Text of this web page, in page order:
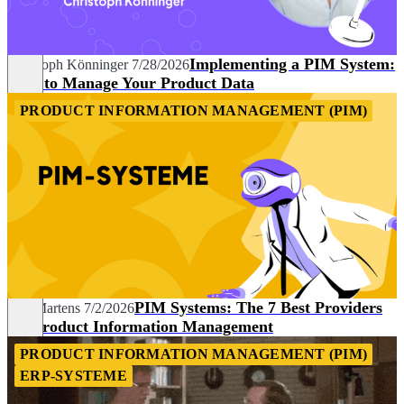
Christoph Könninger 7/28/2026Implementing a PIM System:
How to Manage Your Product Data
PRODUCT INFORMATION MANAGEMENT (PIM)
Nils Martens 7/2/2026PIM Systems: The 7 Best Providers
for Product Information Management
PRODUCT INFORMATION MANAGEMENT (PIM)
ERP-SYSTEME